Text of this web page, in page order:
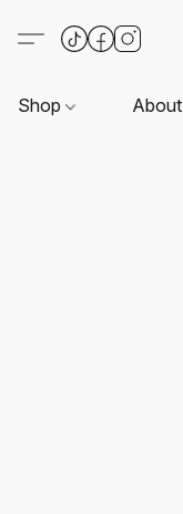
Shop About